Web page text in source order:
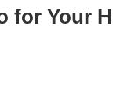
for Your